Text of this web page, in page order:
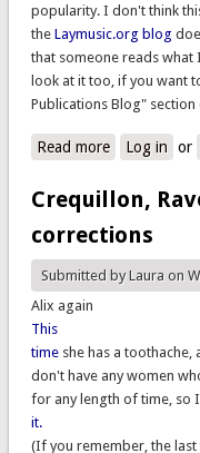
popularity. I don't think
the Laymusic.org blog
that someone reads what
look at it too, if you want
Publications Blog" section
Read moreabout Blog
Log in or
Crequillon,
corrections
Submitted byLauraon
Alix again
This
timeshe has a toothache,
don't have any women
for any length of time, so
it.
(If you remember, the